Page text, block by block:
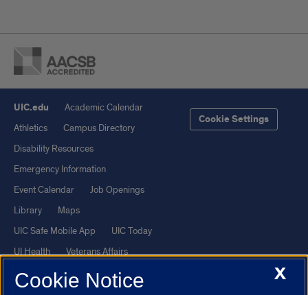
UIC.edu
Academic Calendar
Athletics
Campus Directory
Disability Resources
Emergency Information
Event Calendar
Job Openings
Library
Maps
UIC Safe Mobile App
UIC Today
UI Health
Veterans Affairs
Report a Concern
Cookie Settings
X
Cookie Notice